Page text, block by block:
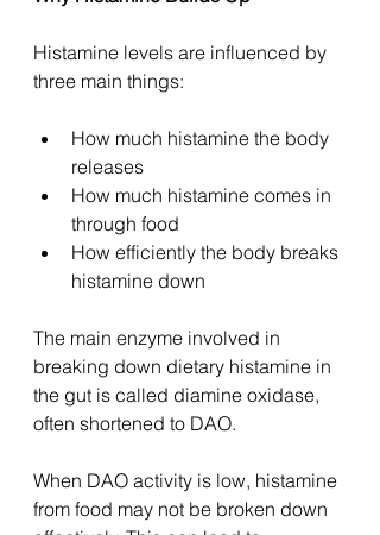
Histamine levels are influenced by
three main things:
How much histamine the body
releases
How much histamine comes in
through food
How efficiently the body breaks
histamine down
The main enzyme involved in
breaking down dietary histamine in
the gut is called diamine oxidase,
often shortened to DAO.
When DAO activity is low, histamine
from food may not be broken down